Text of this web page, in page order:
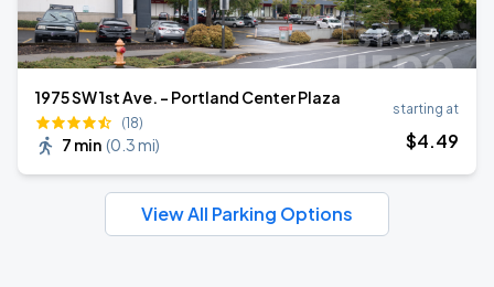
1975 SW 1st Ave. - Portland Center Plaza
(18)
7 min (0.3 mi)
starting at
$4.49
View All Parking Options